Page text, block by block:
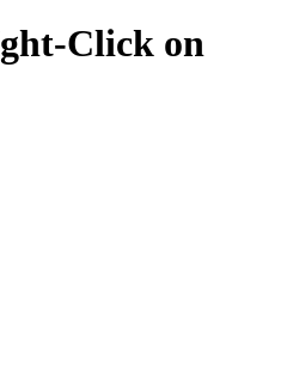
Click on